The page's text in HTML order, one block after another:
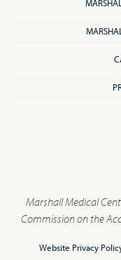
Marshall Medical
Commission on the
Website Privacy